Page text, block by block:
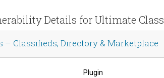
Details for Ultimate
Classifieds, Directory & Marketplace
Plugin